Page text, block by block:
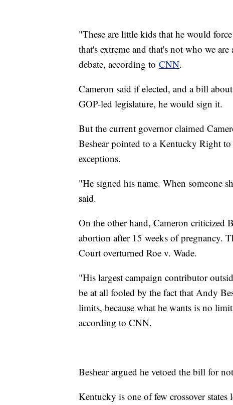
"These are little kids that he would
that's extreme and that's not who we
debate, according to CNN.
Cameron said if elected, and a bill
GOP-led legislature, he would sign it.
But the current governor claimed
Beshear pointed to a Kentucky Right
exceptions.
"He signed his name. When someone
said.
On the other hand, Cameron criticized
abortion after 15 weeks of pregnancy.
Court overturned Roe v. Wade.
"His largest campaign contributor
be at all fooled by the fact that Andy
limits, because what he wants is no
according to CNN.
Beshear argued he vetoed the bill for
Kentucky is one of few crossover